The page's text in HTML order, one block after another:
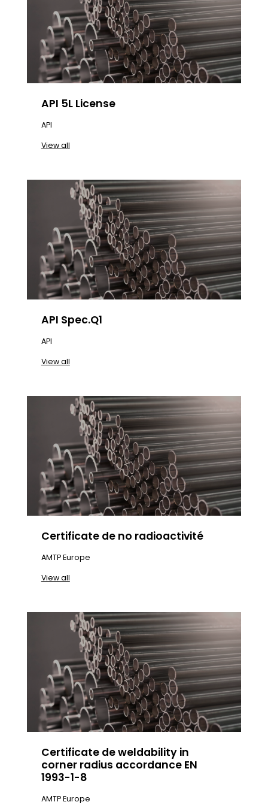
API 5L License
API
View all
API Spec.Q1
API
View all
Certificate de no radioactivité
AMTP Europe
View all
Certificate de weldability in
corner radius accordance EN
1993-1-8
AMTP Europe